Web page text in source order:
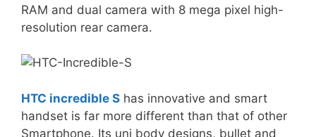
RAM and dual camera with 8 mega pixel high-
resolution rear camera.
HTC incredible S has innovative and smart
handset is far more different than that of other
Smartphone. Its uni body designs, bullet and